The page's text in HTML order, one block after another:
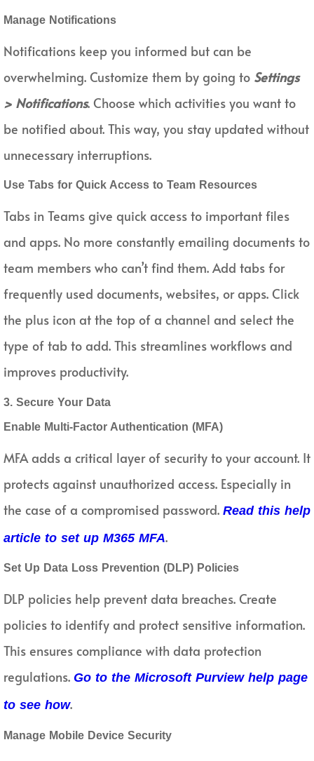
Manage Notifications
Notifications keep you informed but can be
overwhelming. Customize them by going to Settings
> Notifications. Choose which activities you want to
be notified about. This way, you stay updated without
unnecessary interruptions.
Use Tabs for Quick Access to Team Resources
Tabs in Teams give quick access to important files
and apps. No more constantly emailing documents to
team members who can’t find them. Add tabs for
frequently used documents, websites, or apps. Click
the plus icon at the top of a channel and select the
type of tab to add. This streamlines workflows and
improves productivity.
3. Secure Your Data
Enable Multi-Factor Authentication (MFA)
MFA adds a critical layer of security to your account. It
protects against unauthorized access. Especially in
the case of a compromised password. Read this help
article to set up M365 MFA.
Set Up Data Loss Prevention (DLP) Policies
DLP policies help prevent data breaches. Create
policies to identify and protect sensitive information.
This ensures compliance with data protection
regulations. Go to the Microsoft Purview help page
to see how.
Manage Mobile Device Security